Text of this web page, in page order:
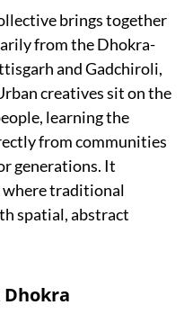
brings together
from the Dhokra-
and Gadchiroli,
creatives sit on the
learning the
from communities
generations. It
where traditional
spatial, abstract